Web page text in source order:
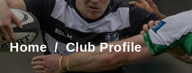
Home/Club Profile